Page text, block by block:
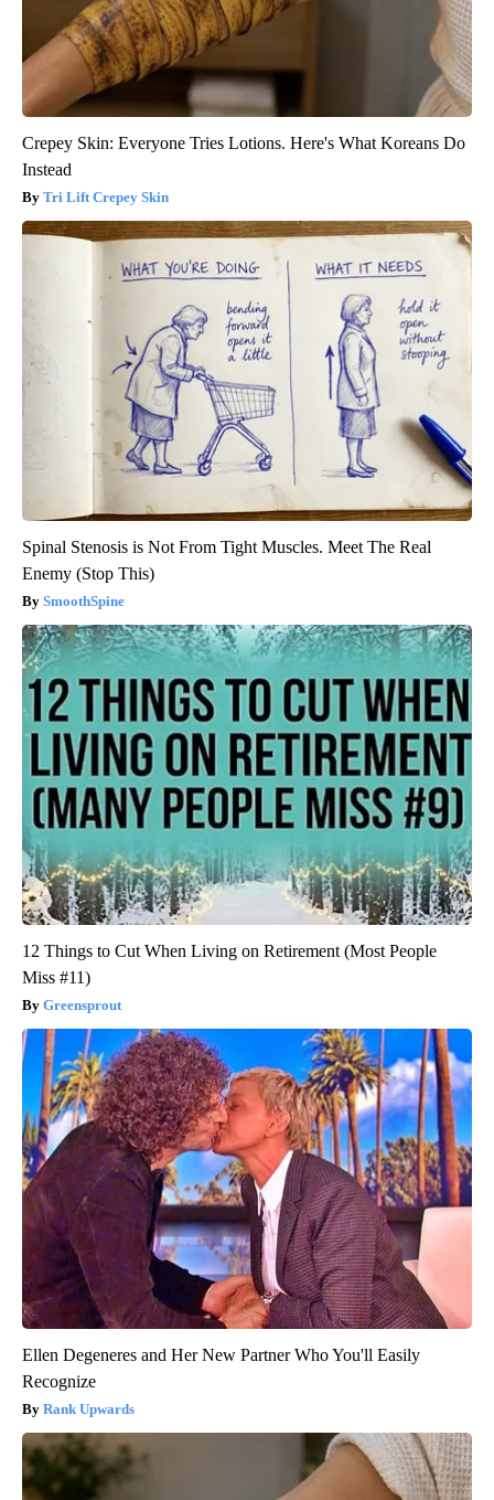
Crepey Skin: Everyone Tries Lotions. Here's What Koreans Do
Instead
Tri Lift Crepey Skin
Spinal Stenosis is Not From Tight Muscles. Meet The Real
Enemy (Stop This)
SmoothSpine
12 Things to Cut When Living on Retirement (Most People
Miss #11)
Greensprout
Ellen Degeneres and Her New Partner Who You'll Easily
Recognize
Rank Upwards